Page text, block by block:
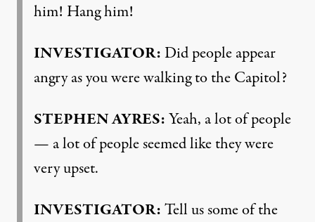
him! Hang him!
INVESTIGATOR:Did people appear
angry as you were walking to the Capitol?
STEPHENAYRES:Yeah, a lot of people
— a lot of people seemed like they were
very upset.
INVESTIGATOR:Tell us some of the